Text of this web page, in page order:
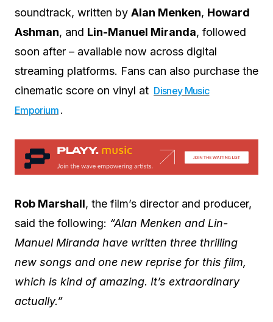
soundtrack, written by Alan Menken, Howard
Ashman, and Lin-Manuel Miranda, followed
soon after – available now across digital
streaming platforms. Fans can also purchase the
cinematic score on vinyl at Disney Music
Emporium .
Rob Marshall, the film’s director and producer,
said the following: “Alan Menken and Lin-
Manuel Miranda have written three thrilling
new songs and one new reprise for this film,
which is kind of amazing. It’s extraordinary
actually.”